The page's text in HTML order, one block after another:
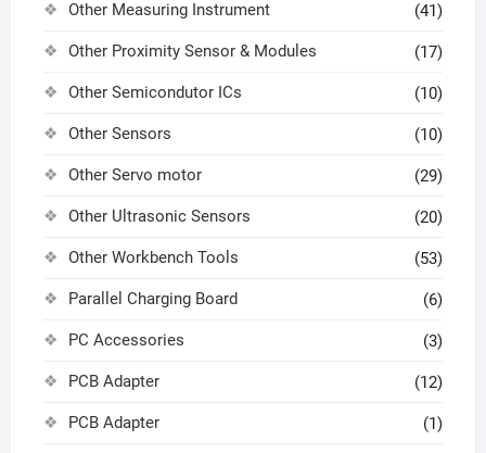
Other Measuring Instrument (41)
Other Proximity Sensor & Modules (17)
Other Semicondutor ICs (10)
Other Sensors (10)
Other Servo motor (29)
Other Ultrasonic Sensors (20)
Other Workbench Tools (53)
Parallel Charging Board (6)
PC Accessories (3)
PCB Adapter (12)
PCB Adapter (1)